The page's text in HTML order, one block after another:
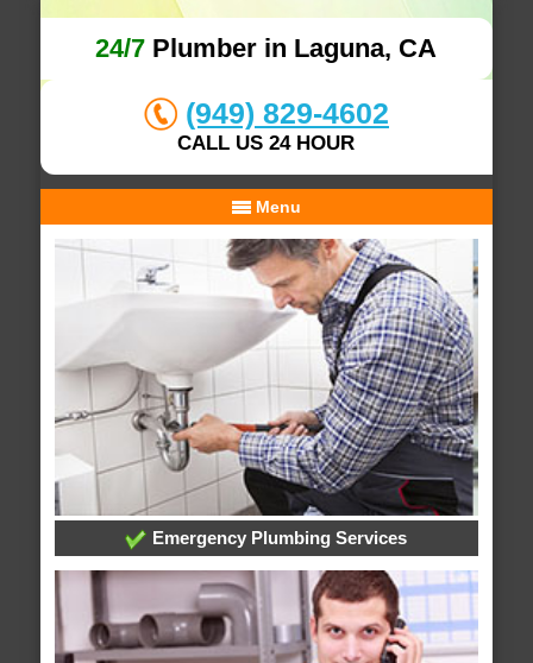
24/7 Plumber in Laguna, CA
(949) 829-4602
CALL US 24 HOUR
Menu
Emergency Plumbing Services